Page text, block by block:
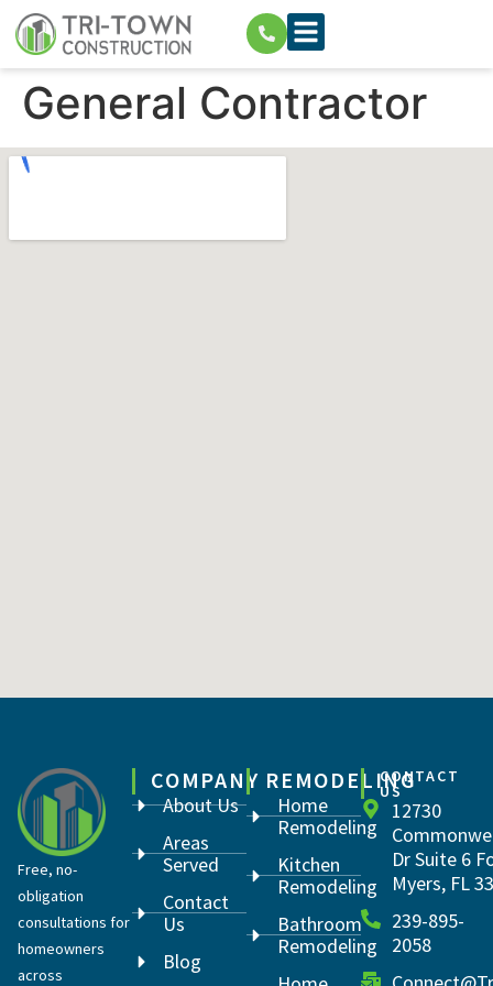
General Contractor
Free, no-
obligation
consultations for
homeowners
across
COMPANY
About Us
Areas
Served
Contact
Us
Blog
REMODELING
Home
Remodeling
Kitchen
Remodeling
Bathroom
Remodeling
CONTACT
US
12730
Dr Suite 6
Myers, FL
239-895-
2058